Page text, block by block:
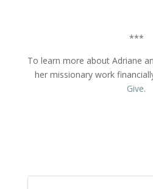
***
To learn more about Adriane
her missionary work
Give.